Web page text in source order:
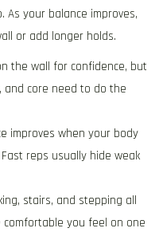
your balance improves,
or add longer holds.
the wall for confidence, but
and core need to do the
improves when your body
reps usually hide weak
stairs, and stepping all
you feel on one